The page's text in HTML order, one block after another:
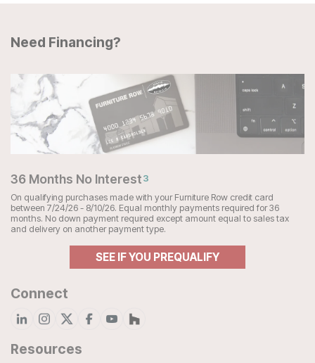
Need Financing?
36 Months No Interest3
On qualifying purchases made with your Furniture Row credit card
between 7/24/26 - 8/10/26. Equal monthly payments required for 36
months. No down payment required except amount equal to sales tax
and delivery on another payment type.
SEE IF YOU PREQUALIFY
Connect
Resources